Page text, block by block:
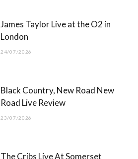
James Taylor Live at the O2 in
London
24/07/2026
Black Country, New Road New
Road Live Review
23/07/2026
The Cribs Live At Somerset